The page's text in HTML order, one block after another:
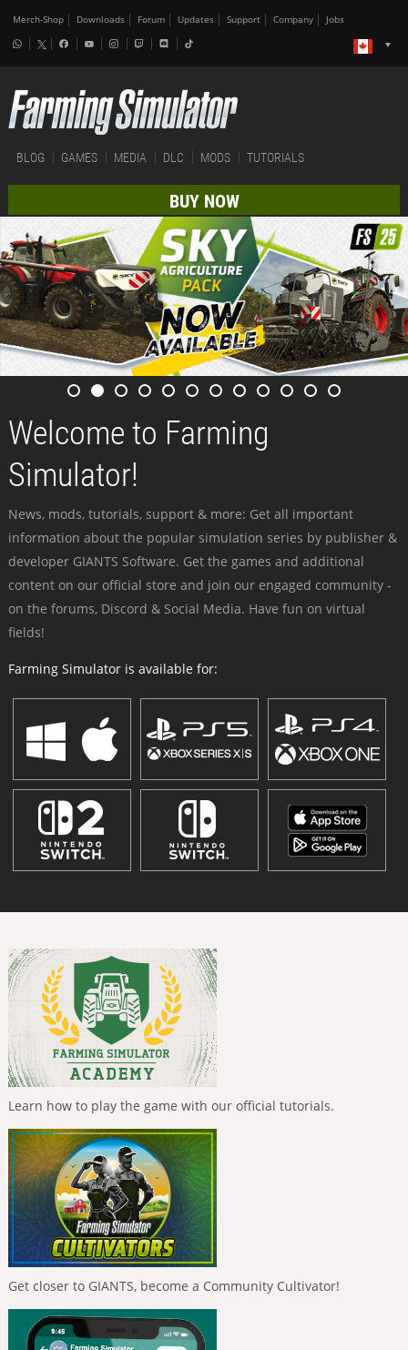
Merch-Shop Downloads Forum Updates Support Company Jobs
BLOG GAMES MEDIA DLC MODS TUTORIALS
BUY NOW
Welcome to Farming
Simulator!
News, mods, tutorials, support & more: Get all important
information about the popular simulation series by publisher &
developer GIANTS Software. Get the games and additional
content on our official store and join our engaged community -
on the forums, Discord & Social Media. Have fun on virtual
fields!
Farming Simulator is available for:
Learn how to play the game with our official tutorials.
Get closer to GIANTS, become a Community Cultivator!